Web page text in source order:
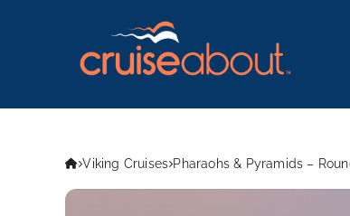
Viking Cruises Pharaohs & Pyramids –